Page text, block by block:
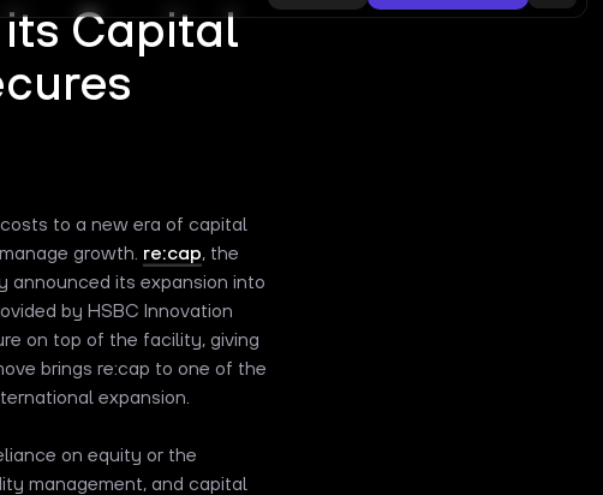
its Capital
to a new era of capital
growth. re:cap, the
announced its expansion into
by HSBC Innovation
on top of the facility, giving
brings re:cap to one of the
expansion.
on equity or the
management, and capital